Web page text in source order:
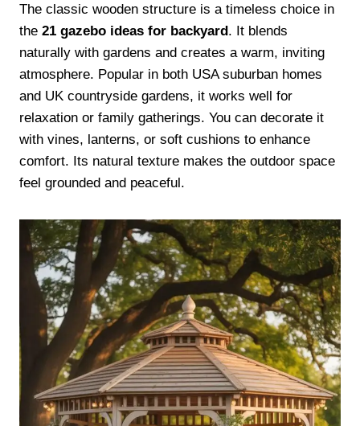
The classic wooden structure is a timeless choice in
the 21 gazebo ideas for backyard. It blends
naturally with gardens and creates a warm, inviting
atmosphere. Popular in both USA suburban homes
and UK countryside gardens, it works well for
relaxation or family gatherings. You can decorate it
with vines, lanterns, or soft cushions to enhance
comfort. Its natural texture makes the outdoor space
feel grounded and peaceful.